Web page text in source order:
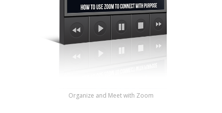
Organize and Meet with Zoom